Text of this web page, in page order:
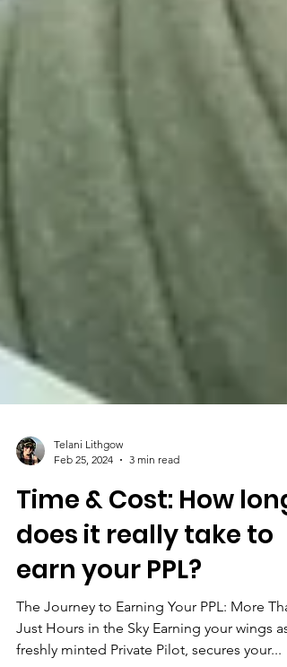
Feb 25, 2024
3 min read
Time & Cost: How long
does it really take to
earn your PPL?
The Journey to Earning Your PPL: More